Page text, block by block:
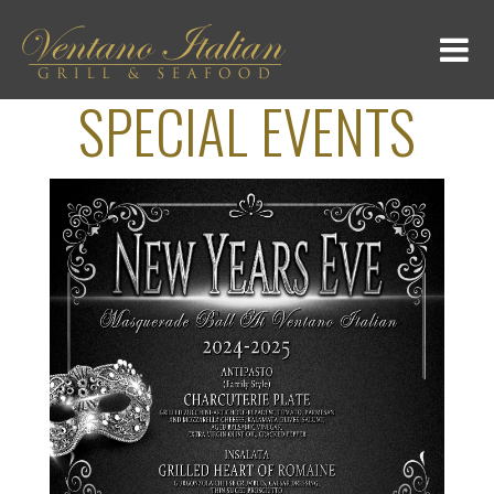
HOME
GALLERY
LOCATION
DAILY EVENTS
CONTACT
SPECIAL EVENTS